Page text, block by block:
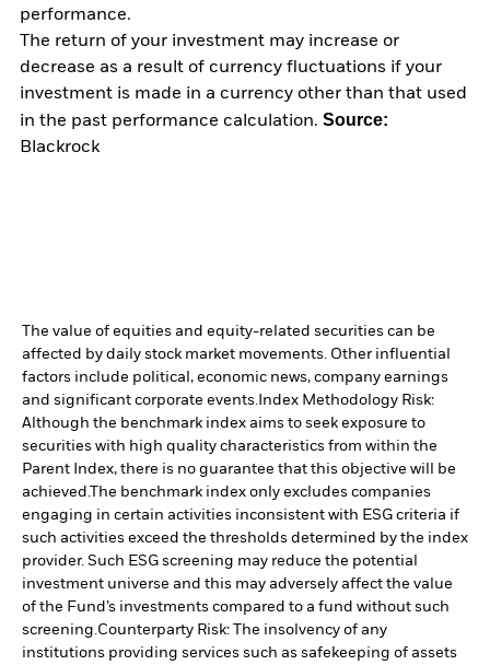
performance.
The return of your investment may increase or
decrease as a result of currency fluctuations if your
investment is made in a currency other than that used
in the past performance calculation. Source:
Blackrock
The value of equities and equity-related securities can be
affected by daily stock market movements. Other influential
factors include political, economic news, company earnings
and significant corporate events. Index Methodology Risk:
Although the benchmark index aims to seek exposure to
securities with high quality characteristics from within the
Parent Index, there is no guarantee that this objective will be
achieved.The benchmark index only excludes companies
engaging in certain activities inconsistent with ESG criteria if
such activities exceed the thresholds determined by the index
provider. Such ESG screening may reduce the potential
investment universe and this may adversely affect the value
of the Fund’s investments compared to a fund without such
screening.Counterparty Risk: The insolvency of any
institutions providing services such as safekeeping of assets